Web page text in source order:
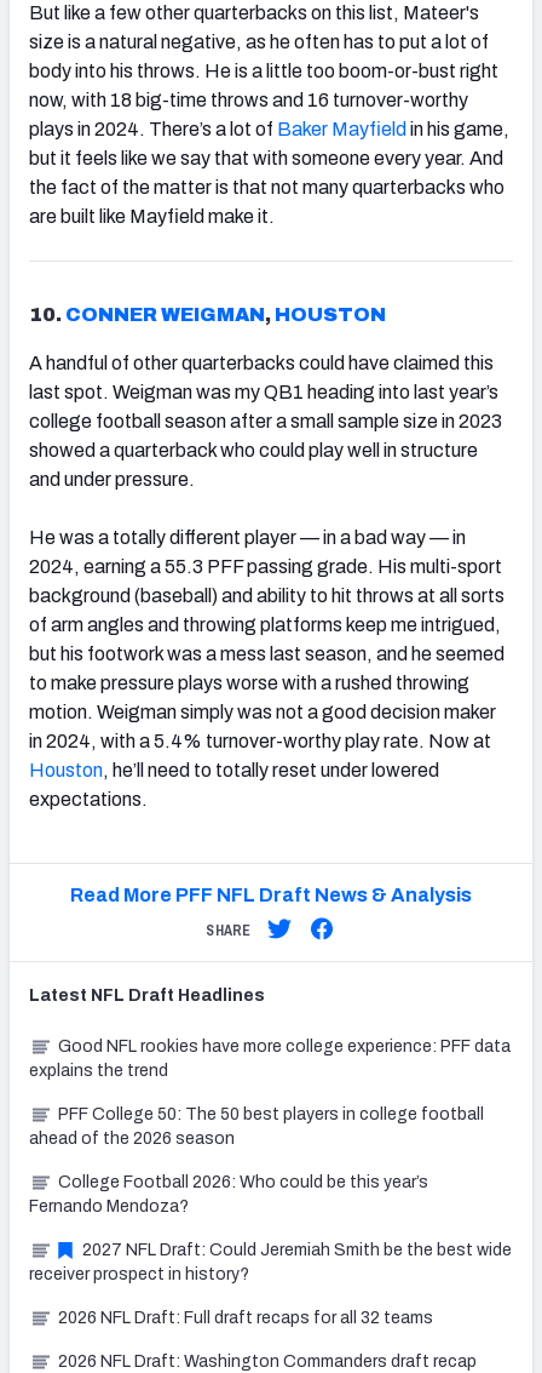
But like a few other quarterbacks on this list, Mateer's
size is a natural negative, as he often has to put a lot of
body into his throws. He is a little too boom-or-bust right
now, with 18 big-time throws and 16 turnover-worthy
plays in 2024. There’s a lot of Baker Mayfield in his game,
but it feels like we say that with someone every year. And
the fact of the matter is that not many quarterbacks who
are built like Mayfield make it.
10. CONNER WEIGMAN , HOUSTON
A handful of other quarterbacks could have claimed this
last spot. Weigman was my QB1 heading into last year’s
college football season after a small sample size in 2023
showed a quarterback who could play well in structure
and under pressure.
He was a totally different player — in a bad way — in
2024, earning a 55.3 PFF passing grade. His multi-sport
background (baseball) and ability to hit throws at all sorts
of arm angles and throwing platforms keep me intrigued,
but his footwork was a mess last season, and he seemed
to make pressure plays worse with a rushed throwing
motion. Weigman simply was not a good decision maker
in 2024, with a 5.4% turnover-worthy play rate. Now at
Houston, he’ll need to totally reset under lowered
expectations.
Read More PFF NFL Draft News & Analysis
SHARE
Latest NFL Draft Headlines
Good NFL rookies have more college experience: PFF data
explains the trend
PFF College 50: The 50 best players in college football
ahead of the 2026 season
College Football 2026: Who could be this year’s
Fernando Mendoza?
2027 NFL Draft: Could Jeremiah Smith be the best wide
receiver prospect in history?
2026 NFL Draft: Full draft recaps for all 32 teams
2026 NFL Draft: Washington Commanders draft recap